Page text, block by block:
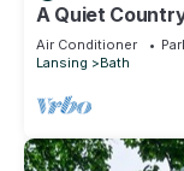
Lansing, such as
can check below to
A Quiet
MSU
Air Conditioner
Lansing
Bath